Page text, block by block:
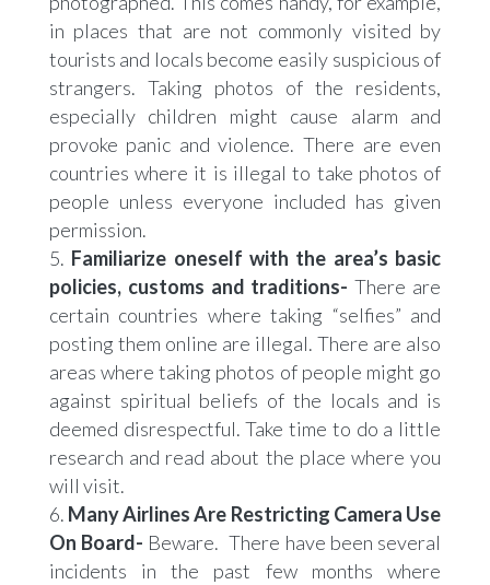
in places that are not commonly visited by
tourists and locals become easily suspicious of
strangers. Taking photos of the residents,
especially children might cause alarm and
provoke panic and violence. There are even
countries where it is illegal to take photos of
people unless everyone included has given
permission.
Familiarize oneself with the area’s basic
policies, customs and traditions-There are
certain countries where taking “selfies” and
posting them online are illegal. There are also
areas where taking photos of people might go
against spiritual beliefs of the locals and is
deemed disrespectful. Take time to do a little
research and read about the place where you
will visit.
Many Airlines Are Restricting Camera Use
On Board- Beware. There have been several
incidents in the past few months where